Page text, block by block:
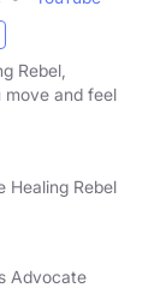
Rebel,
move and feel
Healing Rebel
Advocate